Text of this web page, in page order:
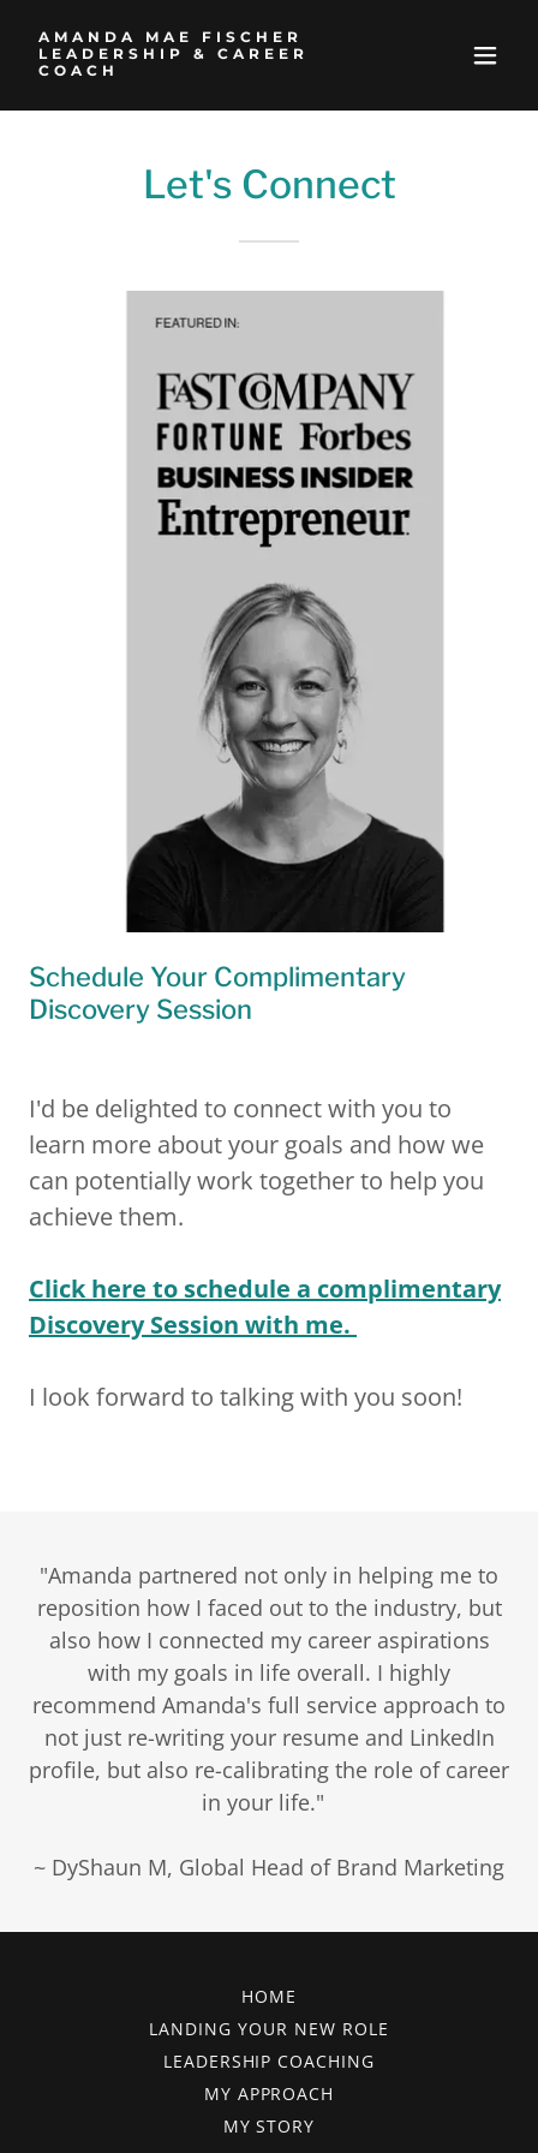
AMANDA MAE FISCHER
LEADERSHIP & CAREER
COACH
Let's Connect
Schedule Your Complimentary
Discovery Session
I'd be delighted to connect with you to
learn more about your goals and how we
can potentially work together to help you
achieve them.
Click here to schedule a complimentary
Discovery Session with me.
I look forward to talking with you soon!
"Amanda partnered not only in helping me to
reposition how I faced out to the industry, but
also how I connected my career aspirations
with my goals in life overall. I highly
recommend Amanda's full service approach to
not just re-writing your resume and LinkedIn
profile, but also re-calibrating the role of career
in your life."
~ DyShaun M, Global Head of Brand Marketing
HOME
LANDING YOUR NEW ROLE
LEADERSHIP COACHING
MY APPROACH
MY STORY